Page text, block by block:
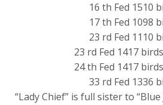
16 th Fed 1510
17 th Fed 1098
23 rd Fed 1110
23 rd Fed 1417
24 th Fed 1417
33 rd Fed 1336
“Lady Chief” is full sister to “Blue